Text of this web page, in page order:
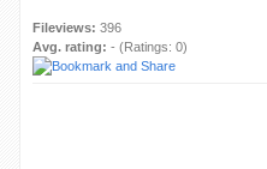
Fileviews: 396
Avg. rating: - (Ratings: 0)